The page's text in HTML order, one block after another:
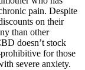
pain. Despite
on their
than other
doesn’t stock
for those
severe anxiety.